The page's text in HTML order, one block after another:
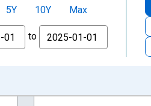
5Y 10Y
Max
to